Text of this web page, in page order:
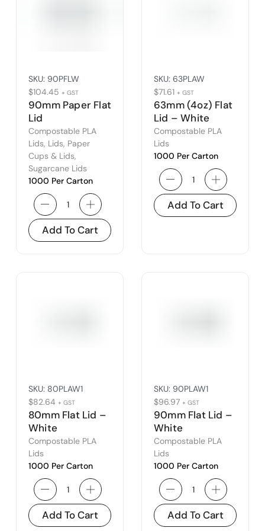
Compostable PLA
Lids, Lids, Paper
Cups & Lids,
Sugarcane Lids
90mm Paper Flat
Lid
SKU: 90PFLW
$104.45 + GST
1000 Per Carton
Add To Cart
Compostable PLA
Lids
63mm (4oz) Flat
Lid – White
SKU: 63PLAW
$71.61 + GST
1000 Per Carton
Add To Cart
Compostable PLA
Lids
80mm Flat Lid –
White
SKU: 80PLAW1
$82.64 + GST
1000 Per Carton
Add To Cart
Compostable PLA
Lids
90mm Flat Lid –
White
SKU: 90PLAW1
$96.97 + GST
1000 Per Carton
Add To Cart